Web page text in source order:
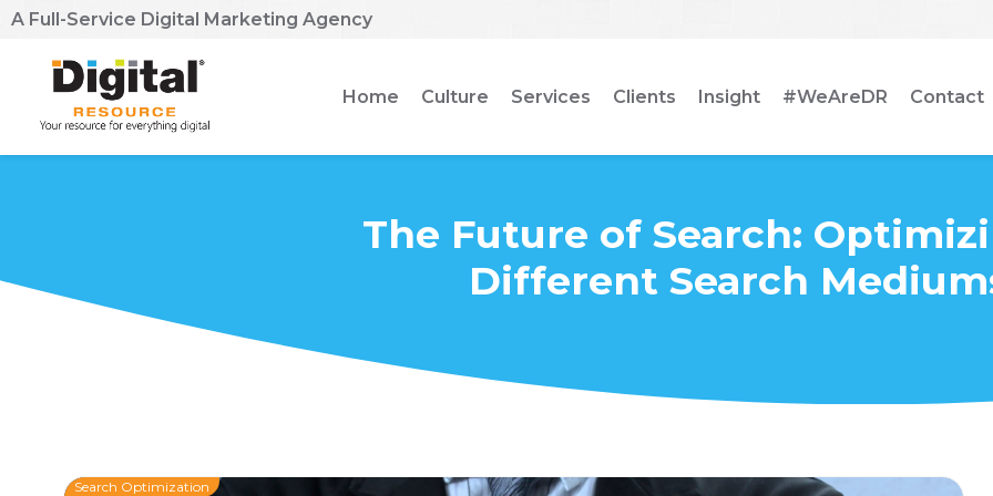
A Full-Service Digital Marketing Agency
Home Culture Services Clients Insight #WeAreDR Contact
The Future of Search:
Different Search
Search Optimization